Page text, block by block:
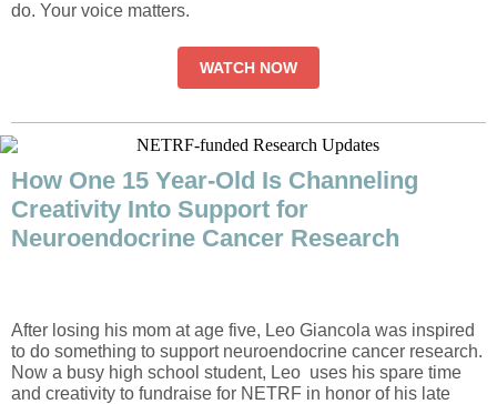
do. Your voice matters.
WATCH NOW
How One 15 Year-Old Is Channeling
Creativity Into Support for
Neuroendocrine Cancer Research
After losing his mom at age five, Leo Giancola was inspired
to do something to support neuroendocrine cancer research.
Now a busy high school student, Leo uses his spare time
and creativity to fundraise for NETRF in honor of his late